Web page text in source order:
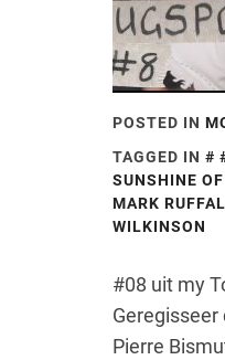
POSTED IN
TAGGED IN
SUNSHINE
MARK
WILKINSON
#08 uit my
Geregisseer
Pierre